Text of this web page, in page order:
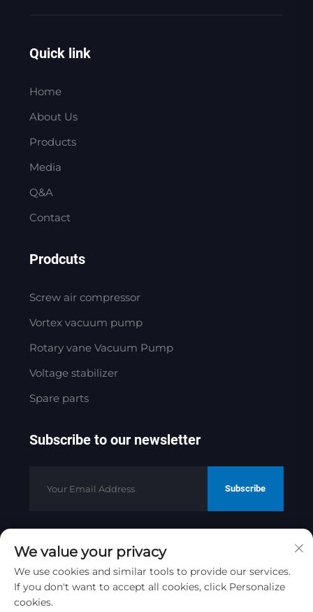
Quick link
Home
About Us
Products
Media
Q&A
Contact
Prodcuts
Screw air compressor
Vortex vacuum pump
Rotary vane Vacuum Pump
Voltage stabilizer
Spare parts
Subscribe to our newsletter
Subscribe
Copyright © 2025 by Jinan Golden
Bridge Precision Machinery Co.ltd
Privacy Policy
We value your privacy
We use cookies and similar tools to provide our services.
If you don't want to accept all cookies, click Personalize
cookies.